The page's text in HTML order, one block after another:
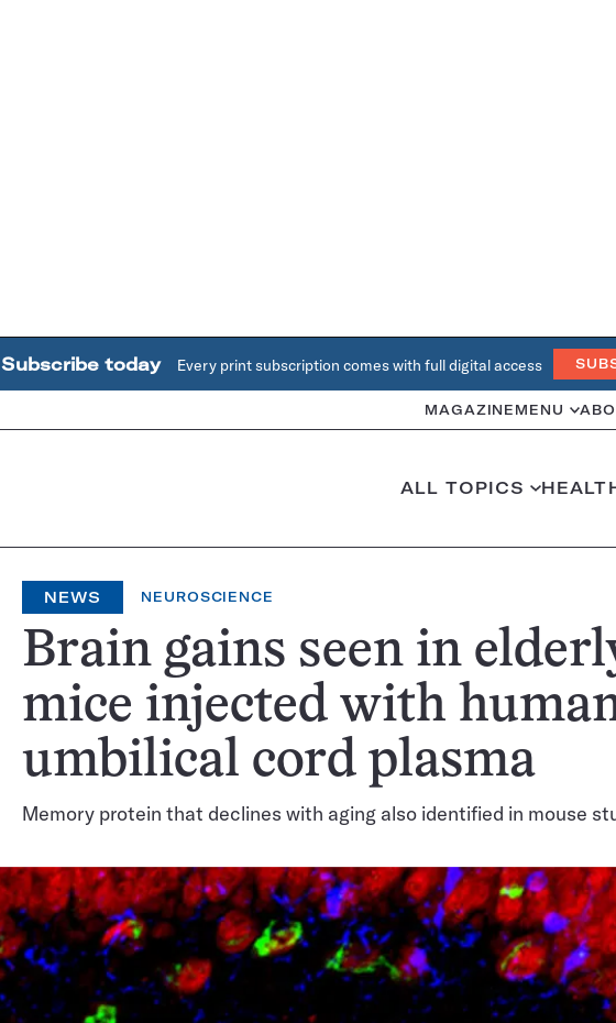
Subscribe today Every print subscription comes with full digital access
MAGAZINE MENU
ALL TOPICS
NEWS NEUROSCIENCE
Brain gains seen in
mice injected with
umbilical cord plasma
Memory protein that declines with aging also identified in mouse